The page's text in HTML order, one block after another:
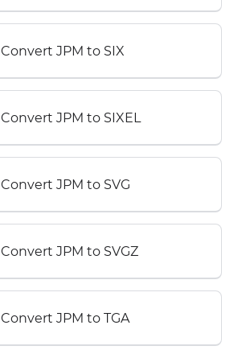
Convert JPM to SIX
Convert JPM to SIXEL
Convert JPM to SVG
Convert JPM to SVGZ
Convert JPM to TGA